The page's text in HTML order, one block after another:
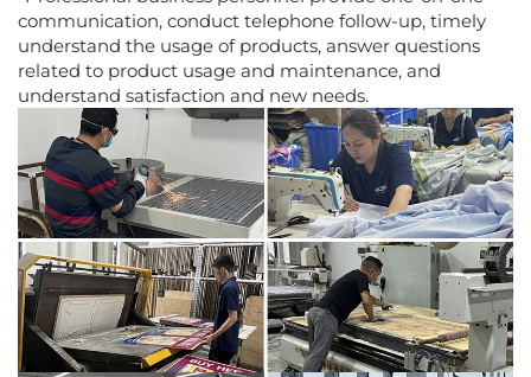
communication, conduct telephone follow-up, timely
understand the usage of products, answer questions
related to product usage and maintenance, and
understand satisfaction and new needs.